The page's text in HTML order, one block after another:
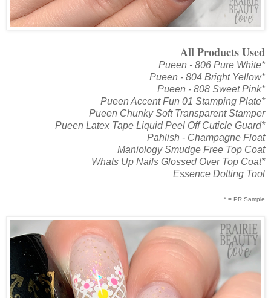
All Products Used
Pueen - 806 Pure White*
Pueen - 804 Bright Yellow*
Pueen - 808 Sweet Pink*
Pueen Accent Fun 01 Stamping Plate*
Pueen Chunky Soft Transparent Stamper
Pueen Latex Tape Liquid Peel Off Cuticle Guard*
Pahlish - Champagne Float
Maniology Smudge Free Top Coat
Whats Up Nails Glossed Over Top Coat*
Essence Dotting Tool
* = PR Sample